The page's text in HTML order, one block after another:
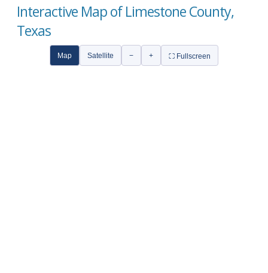
Interactive Map of Limestone County,
Texas
Map Satellite − + ⛶ Fullscreen